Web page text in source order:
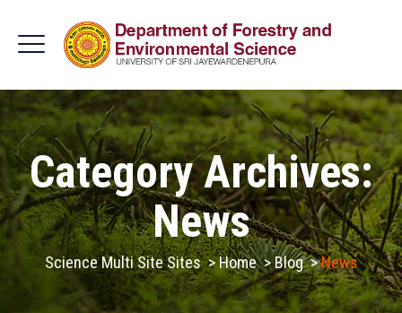
Category Archives:
News
Science Multi Site Sites>Home>Blog>News